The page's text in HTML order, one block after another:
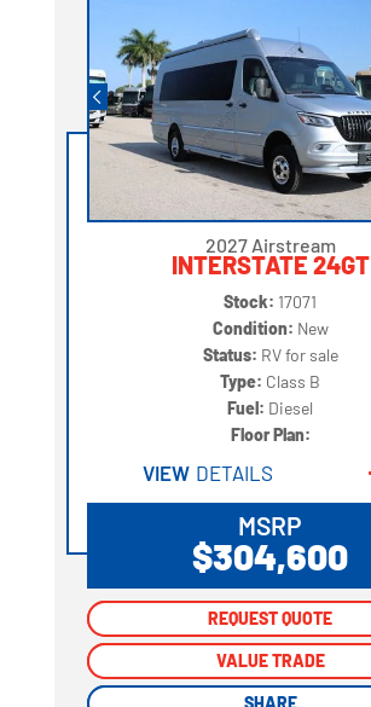
2027 Airstream
INTERSTATE 24GT
Stock: 17071
Condition: New
Status: RV for sale
Type: Class B
Fuel: Diesel
Floor Plan:
VIEW DETAILS
MSRP
$304,600
REQUEST QUOTE
VALUE TRADE
REQUEST QUOTE
VALUE TRADE